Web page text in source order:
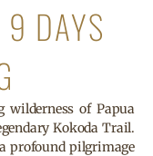
DAYS
wilderness of Papua
Kokoda Trail.
profound pilgrimage